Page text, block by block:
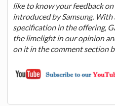
like to know your feedback
introduced by Samsung. With
specification in the offering,
the limelight in our opinion
on it in the comment section